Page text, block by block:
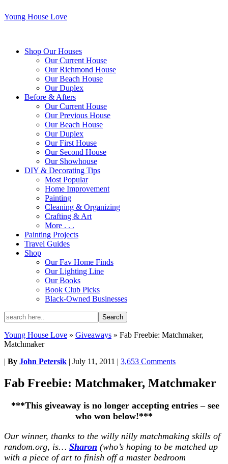
Young House Love
Shop Our Houses
Our Current House
Our Richmond House
Our Beach House
Our Duplex
Before & Afters
Our Current House
Our Previous House
Our Beach House
Our Duplex
Our First House
Our Second House
Our Showhouse
DIY & Decorating Tips
Most Popular
Home Improvement
Painting
Cleaning & Organizing
Crafting & Art
More . . .
Painting Projects
Travel Guides
Shop
Our Fav Home Finds
Our Lighting Line
Our Books
Book Club Picks
Black-Owned Businesses
Young House Love » Giveaways » Fab Freebie: Matchmaker,
Matchmaker
| By John Petersik | July 11, 2011 | 3,653 Comments
Fab Freebie: Matchmaker, Matchmaker
***This giveaway is no longer accepting entries – see
who won below!***
Our winner, thanks to the willy nilly matchmaking skills of
random.org, is… Sharon (who’s hoping to be matched up
with a piece of art to finish off a master bedroom